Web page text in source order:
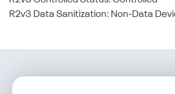
R2v3 Data Sanitization: Non-Data